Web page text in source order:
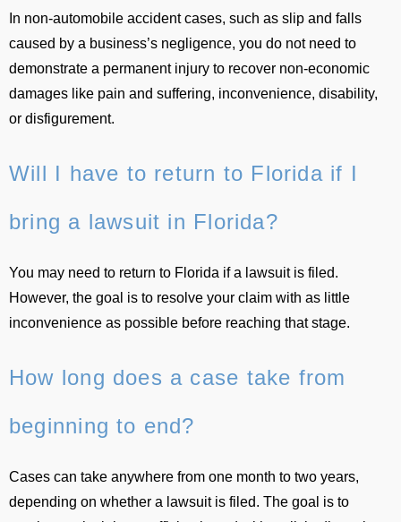
In non-automobile accident cases, such as slip and falls
caused by a business’s negligence, you do not need to
demonstrate a permanent injury to recover non-economic
damages like pain and suffering, inconvenience, disability,
or disfigurement.
Will I have to return to Florida if I
bring a lawsuit in Florida?
You may need to return to Florida if a lawsuit is filed.
However, the goal is to resolve your claim with as little
inconvenience as possible before reaching that stage.
How long does a case take from
beginning to end?
Cases can take anywhere from one month to two years,
depending on whether a lawsuit is filed. The goal is to